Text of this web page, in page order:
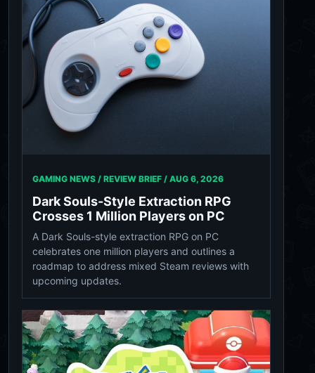
GAMING NEWS / REVIEW BRIEF / AUG 6, 2026
Dark Souls-Style Extraction RPG
Crosses 1 Million Players on PC
A Dark Souls-style extraction RPG on PC
celebrates one million players and outlines a
roadmap to address mixed Steam reviews with
upcoming updates.